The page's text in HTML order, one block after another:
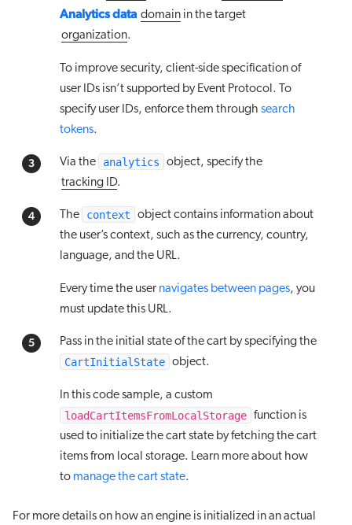
Analytics data domain in the target
organization.
To improve security, client-side specification of
user IDs isn’t supported by Event Protocol. To
specify user IDs, enforce them through search
tokens.
Via the analytics
object, specify the
tracking ID.
The context
object contains information about
the user’s context, such as the currency, country,
language, and the URL.
Every time the user navigates between pages, you
must update this URL.
Pass in the initial state of the cart by specifying the
CartInitialState object.
In this code sample, a custom
loadCartItemsFromLocalStorage function is
used to initialize the cart state by fetching the cart
items from local storage. Learn more about how
to manage the cart state.
For more details on how an engine is initialized in an actual